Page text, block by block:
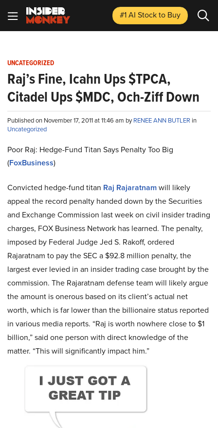
#1 AI Stockto Buy
UNCATEGORIZED
Raj’s Fine, Icahn Ups $TPCA,
Citadel Ups $MDC, Och-Ziff Down
Published on November 17, 2011 at 11:46 am byRENEE ANN BUTLER in
Uncategorized
Poor Raj: Hedge-Fund Titan Says Penalty Too Big
(FoxBusiness)
Convicted hedge-fund titan Raj Rajaratnamwill likely
appeal the record penalty handed down by the Securities
and Exchange Commission last week on civil insider trading
charges, FOX Business Network has learned. The penalty,
imposed by Federal Judge Jed S. Rakoff, ordered
Rajaratnam to pay the SEC a $92.8 million penalty, the
largest ever levied in an insider trading case brought by the
commission. The Rajaratnam defense team will likely argue
the amount is onerous based on its client’s actual net
worth, which is far lower than the billionaire status reported
in various media reports. “Raj is worth nowhere close to $1
billion,” said one person with direct knowledge of the
matter. “This will significantly impact him.”